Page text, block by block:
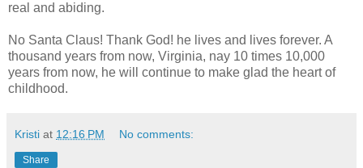
real and abiding.
No Santa Claus! Thank God! he lives and lives forever. A
thousand years from now, Virginia, nay 10 times 10,000
years from now, he will continue to make glad the heart of
childhood.
Kristi at 12:16 PM No comments:
Share